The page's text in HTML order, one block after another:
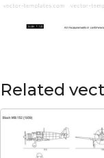
Related